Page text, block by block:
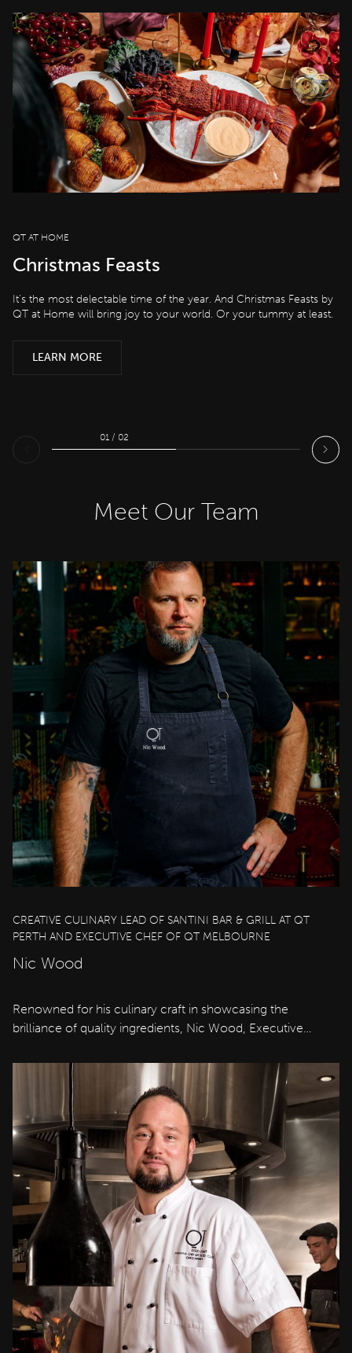
QT AT HOME
Christmas Feasts
It’s the most delectable time of the year. And Christmas Feasts by
QT at Home will bring joy to your world. Or your tummy at least.
LEARN MORE
01 / 02
Meet Our Team
CREATIVE CULINARY LEAD OF SANTINI BAR & GRILL AT QT
PERTH AND EXECUTIVE CHEF OF QT MELBOURNE
Nic Wood
Renowned for his culinary craft in showcasing the
brilliance of quality ingredients, Nic Wood, Executive…